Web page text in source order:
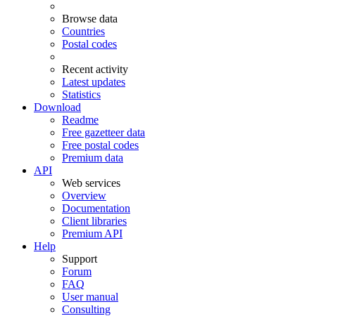
Browse data
Countries
Postal codes
Recent activity
Latest updates
Statistics
Download
Readme
Free gazetteer data
Free postal codes
Premium data
API
Web services
Overview
Documentation
Client libraries
Premium API
Help
Support
Forum
FAQ
User manual
Consulting